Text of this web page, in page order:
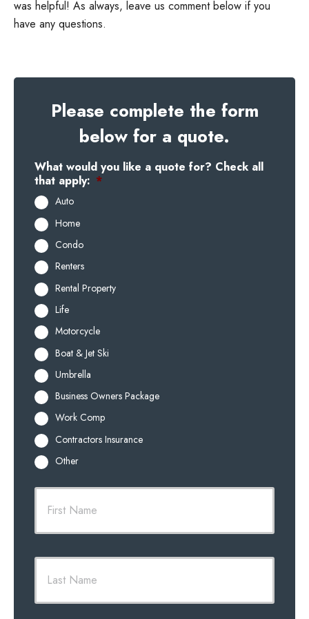
was helpful! As always, leave us comment below if you
have any questions.
Please complete the form
below for a quote.
What would you like a quote for? Check all
that apply: *
Auto
Home
Condo
Renters
Rental Property
Life
Motorcycle
Boat & Jet Ski
Umbrella
Business Owners Package
Work Comp
Contractors Insurance
Other
P
m
r
First
Last